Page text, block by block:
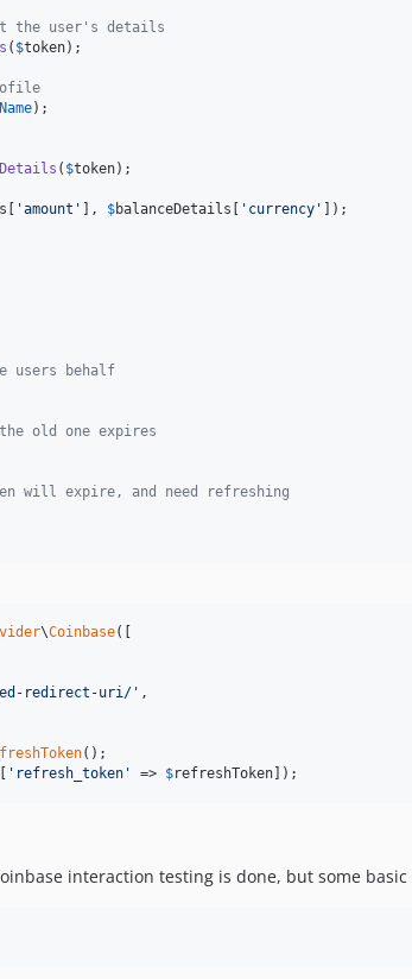
the user's details
( $token);
);
( $token);
'amount ' ], $balanceDetails ' currency ' ]);
users behalf
old one expires
will expire, and need refreshing
\Coinbase([
redirect-uri/ ' ,
' refresh_token ' => $refreshToken ]);
interaction testing is done, but some